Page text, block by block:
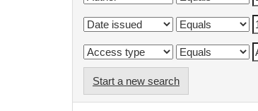
Start a new search